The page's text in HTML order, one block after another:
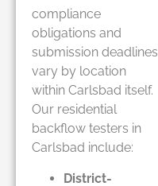
compliance
obligations and
submission deadlines
vary by location
within Carlsbad itself.
Our residential
backflow testers in
Carlsbad include:
District-